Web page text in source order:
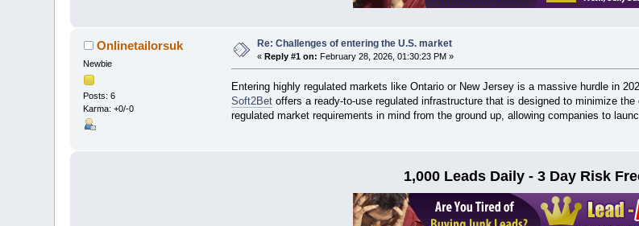
Onlinetailorsuk
Newbie
Posts: 6
Karma: +0/-0
Re: Challenges of entering the U.S. market
«Reply #1 on: February 28, 2026, 01:30:23 PM »
Entering highly regulated markets like Ontario or New Jersey is a massive hurdle in
Soft2Betoffers a ready-to-use regulated infrastructure that is designed to minimize
regulated market requirements in mind from the ground up, allowing companies to
1,000 Leads Daily - 3 Day Risk